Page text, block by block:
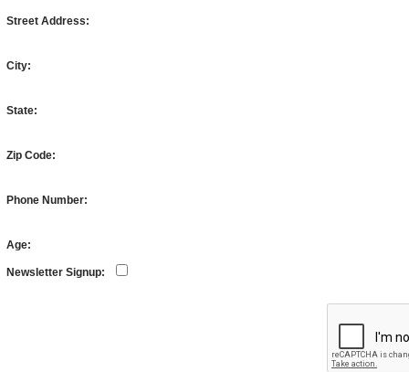
Street Address:
City:
State:
Zip Code:
Phone Number:
Age:
Newsletter Signup: